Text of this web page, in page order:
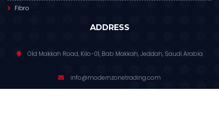
Fibro
ADDRESS
Old Makkah Road, Kilo-01, Bab Makkah, Jeddah, Saudi Arabia
info@modernzonetrading.com